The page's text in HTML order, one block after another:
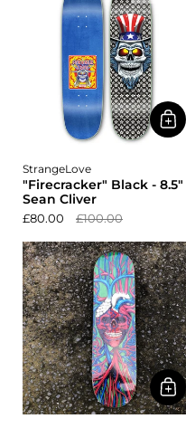
StrangeLove
"Firecracker" Black - 8.5"
Sean Cliver
£80.00 £100.00